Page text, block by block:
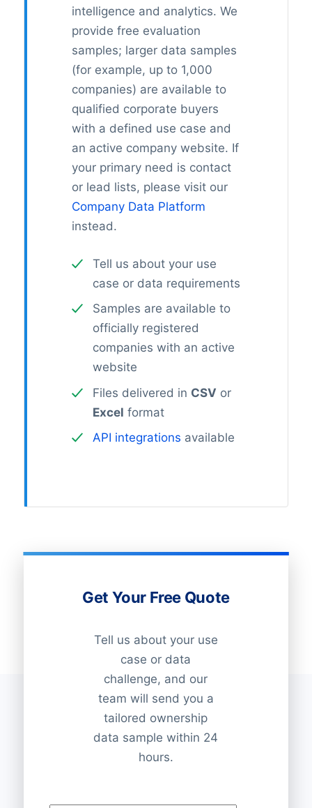
intelligence and analytics. We
provide free evaluation
samples; larger data samples
(for example, up to 1,000
companies) are available to
qualified corporate buyers
with a defined use case and
an active company website. If
your primary need is contact
or lead lists, please visit our
Company Data Platform
instead.
Tell us about your use
case or data requirements
Samples are available to
officially registered
companies with an active
website
Files delivered in CSV or
Excel format
API integrations available
Get Your Free Quote
Tell us about your use
case or data
challenge, and our
team will send you a
tailored ownership
data sample within 24
hours.